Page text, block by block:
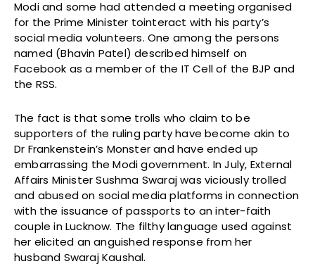
Modi and some had attended a meeting organised
for the Prime Minister tointeract with his party’s
social media volunteers. One among the persons
named (Bhavin Patel) described himself on
Facebook as a member of the IT Cell of the BJP and
the RSS. ­
The fact is that some trolls who claim to be
supporters of the ruling party have become akin to
Dr Frankenstein’s Monster and have ended up
embarrassing the Modi government. In July, External
Affairs Minister Sushma Swaraj was viciously trolled
and abused on social media platforms in connection
with the issuance of passports to an inter-faith
couple in Lucknow. The filthy language used against
her elicited an anguished response from her
husband Swaraj Kaushal.